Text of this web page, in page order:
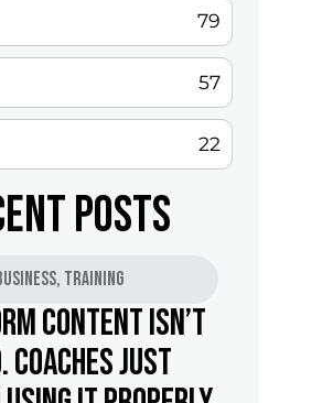
79
57
22
POSTS
, Training
Content Isn’t
Coaches Just